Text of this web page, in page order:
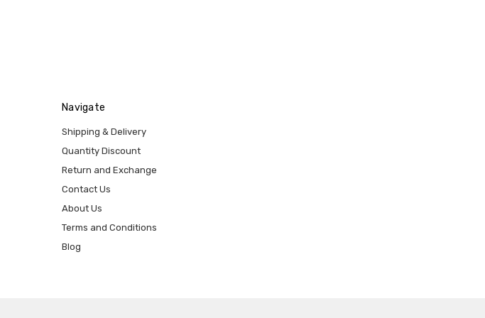
Navigate
Shipping & Delivery
Quantity Discount
Return and Exchange
Contact Us
About Us
Terms and Conditions
Blog